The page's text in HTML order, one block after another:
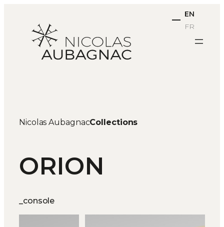
content
EN
FR
Nicolas AubagnacCollections
ORION
_console